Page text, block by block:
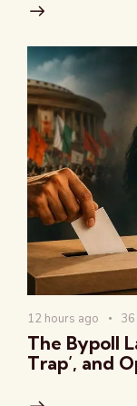
12 hours ago 36
The Bypoll
Trap’, and